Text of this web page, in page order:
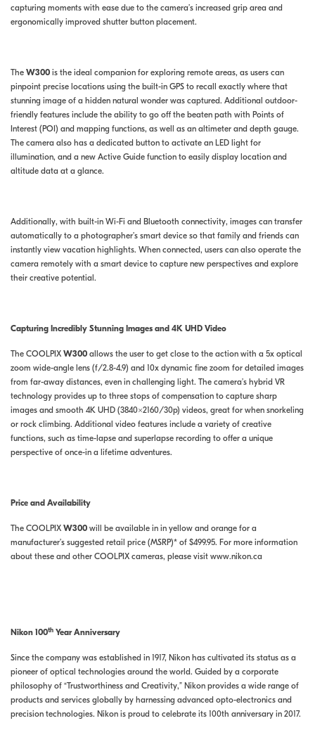
capturing moments with ease due to the camera’s increased grip area and
ergonomically improved shutter button placement.
The W300 is the ideal companion for exploring remote areas, as users can
pinpoint precise locations using the built-in GPS to recall exactly where that
stunning image of a hidden natural wonder was captured. Additional outdoor-
friendly features include the ability to go off the beaten path with Points of
Interest (POI) and mapping functions, as well as an altimeter and depth gauge.
The camera also has a dedicated button to activate an LED light for
illumination, and a new Active Guide function to easily display location and
altitude data at a glance.
Additionally, with built-in Wi-Fi and Bluetooth connectivity, images can transfer
automatically to a photographer’s smart device so that family and friends can
instantly view vacation highlights. When connected, users can also operate the
camera remotely with a smart device to capture new perspectives and explore
their creative potential.
Capturing Incredibly Stunning Images and 4K UHD Video
The COOLPIX W300 allows the user to get close to the action with a 5x optical
zoom wide-angle lens (f/2.8-4.9) and 10x dynamic fine zoom for detailed images
from far-away distances, even in challenging light. The camera’s hybrid VR
technology provides up to three stops of compensation to capture sharp
images and smooth 4K UHD (3840×2160/30p) videos, great for when snorkeling
or rock climbing. Additional video features include a variety of creative
functions, such as time-lapse and superlapse recording to offer a unique
perspective of once-in a lifetime adventures.
Price and Availability
The COOLPIX W300 will be available in in yellow and orange for a
manufacturer’s suggested retail price (MSRP)* of $499.95. For more information
about these and other COOLPIX cameras, please visit www.nikon.ca
Nikon 100th Year Anniversary
Since the company was established in 1917, Nikon has cultivated its status as a
pioneer of optical technologies around the world. Guided by a corporate
philosophy of “Trustworthiness and Creativity,” Nikon provides a wide range of
products and services globally by harnessing advanced opto-electronics and
precision technologies. Nikon is proud to celebrate its 100th anniversary in 2017.